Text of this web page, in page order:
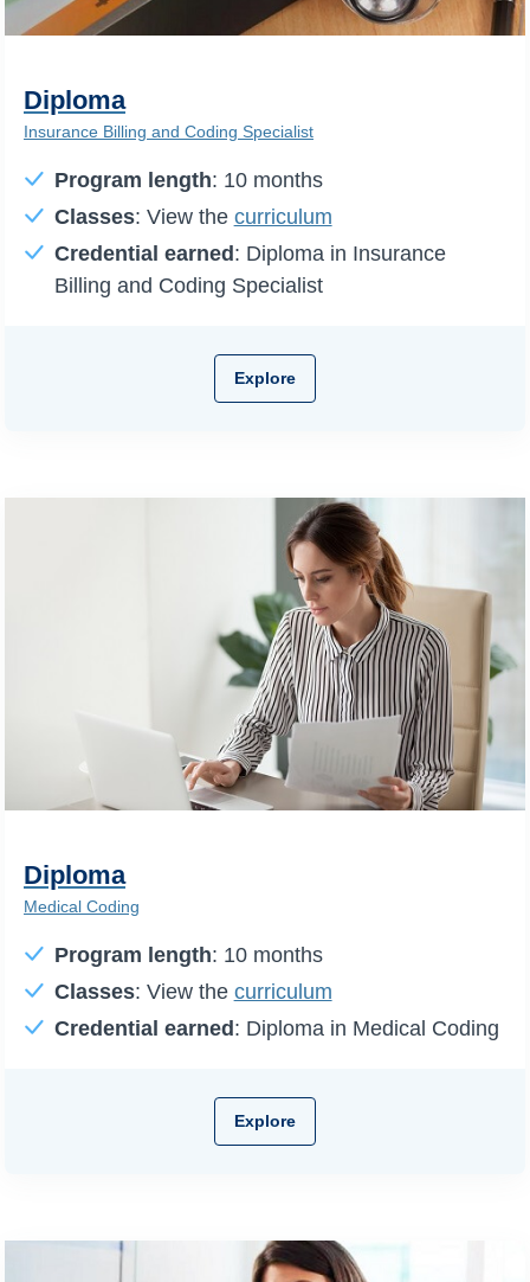
Diploma
Insurance Billing and Coding Specialist
Program length: 10 months
Classes: View the curriculum
Credential earned: Diploma in Insurance
Billing and Coding Specialist
Explore
Diploma
Medical Coding
Program length: 10 months
Classes: View the curriculum
Credential earned: Diploma in Medical Coding
Explore